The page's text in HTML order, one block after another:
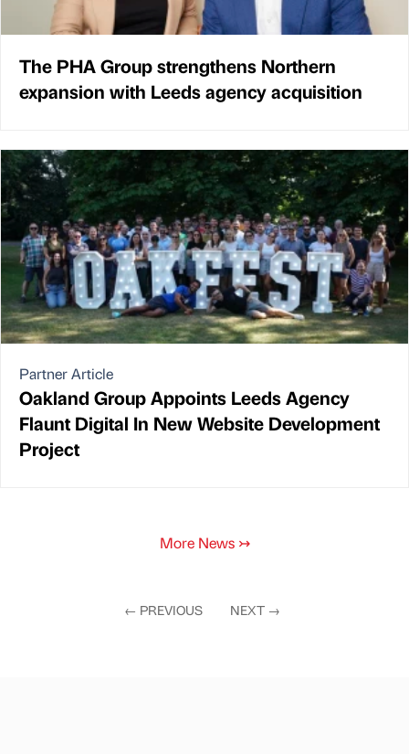
The PHA Group strengthens Northern
expansion with Leeds agency acquisition
Partner Article
Oakland Group Appoints Leeds Agency
Flaunt Digital In New Website Development
Project
More News ↣
← PREVIOUS NEXT →